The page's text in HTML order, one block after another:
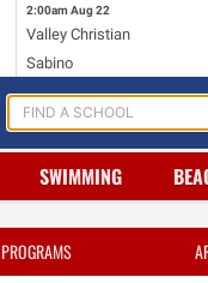
2:00am Aug 22
Valley Christian
Sabino
SWIMMING
PROGRAMS